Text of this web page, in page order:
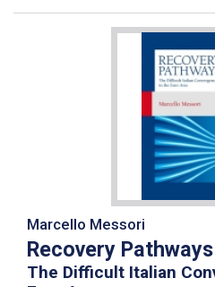
Marcello Messori
Recovery Pathways
The Difficult Italian